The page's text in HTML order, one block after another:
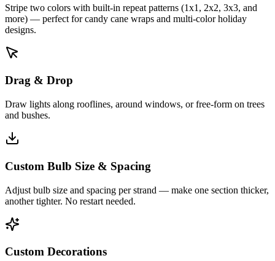
Stripe two colors with built-in repeat patterns (1x1, 2x2, 3x3, and
more) — perfect for candy cane wraps and multi-color holiday
designs.
Drag & Drop
Draw lights along rooflines, around windows, or free-form on trees
and bushes.
Custom Bulb Size & Spacing
Adjust bulb size and spacing per strand — make one section thicker,
another tighter. No restart needed.
Custom Decorations